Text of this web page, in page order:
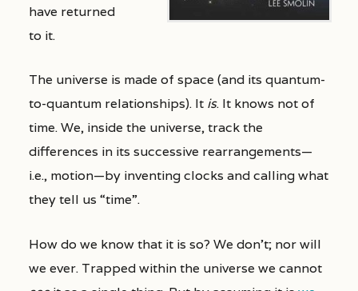
have returned
to it.
The universe is made of space (and its quantum-
to-quantum relationships). It is. It knows not of
time. We, inside the universe, track the
differences in its successive rearrangements—
i.e., motion—by inventing clocks and calling what
they tell us “time”.
How do we know that it is so? We don’t; nor will
we ever. Trapped within the universe we cannot